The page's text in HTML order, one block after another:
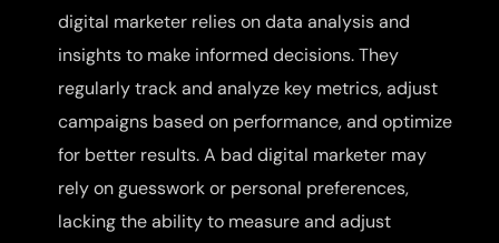
digital marketer relies on data analysis and
insights to make informed decisions. They
regularly track and analyze key metrics, adjust
campaigns based on performance, and optimize
for better results. A bad digital marketer may
rely on guesswork or personal preferences,
lacking the ability to measure and adjust